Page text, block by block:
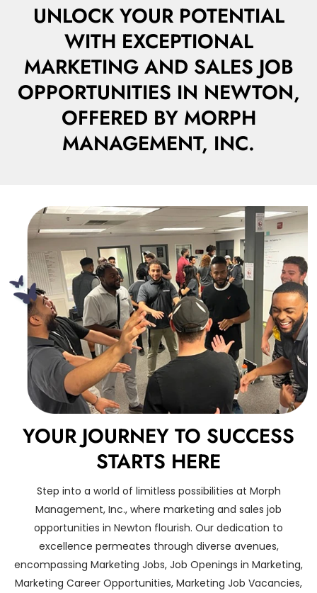
UNLOCK YOUR POTENTIAL
WITH EXCEPTIONAL
MARKETING AND SALES JOB
OPPORTUNITIES IN NEWTON,
OFFERED BY MORPH
MANAGEMENT, INC.
YOUR JOURNEY TO SUCCESS
STARTS HERE
Step into a world of limitless possibilities at Morph
Management, Inc., where marketing and sales job
opportunities in Newton flourish. Our dedication to
excellence permeates through diverse avenues,
encompassing Marketing Jobs, Job Openings in Marketing,
Marketing Career Opportunities, Marketing Job Vacancies,